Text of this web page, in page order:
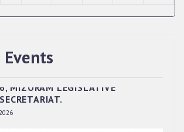
FOR PERSONAL
MIZORAM LEGISLATIVE